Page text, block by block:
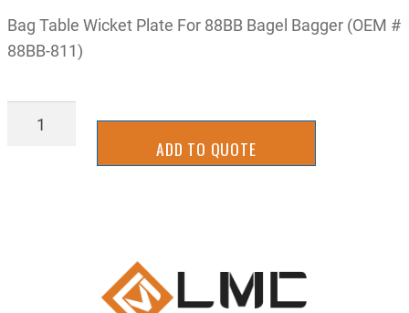
Bag Table Wicket Plate For 88BB Bagel Bagger (OEM #
88BB-811)
BBRR0811
ADD TO QUOTE